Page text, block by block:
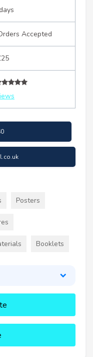
Accepted
Posters
Booklets